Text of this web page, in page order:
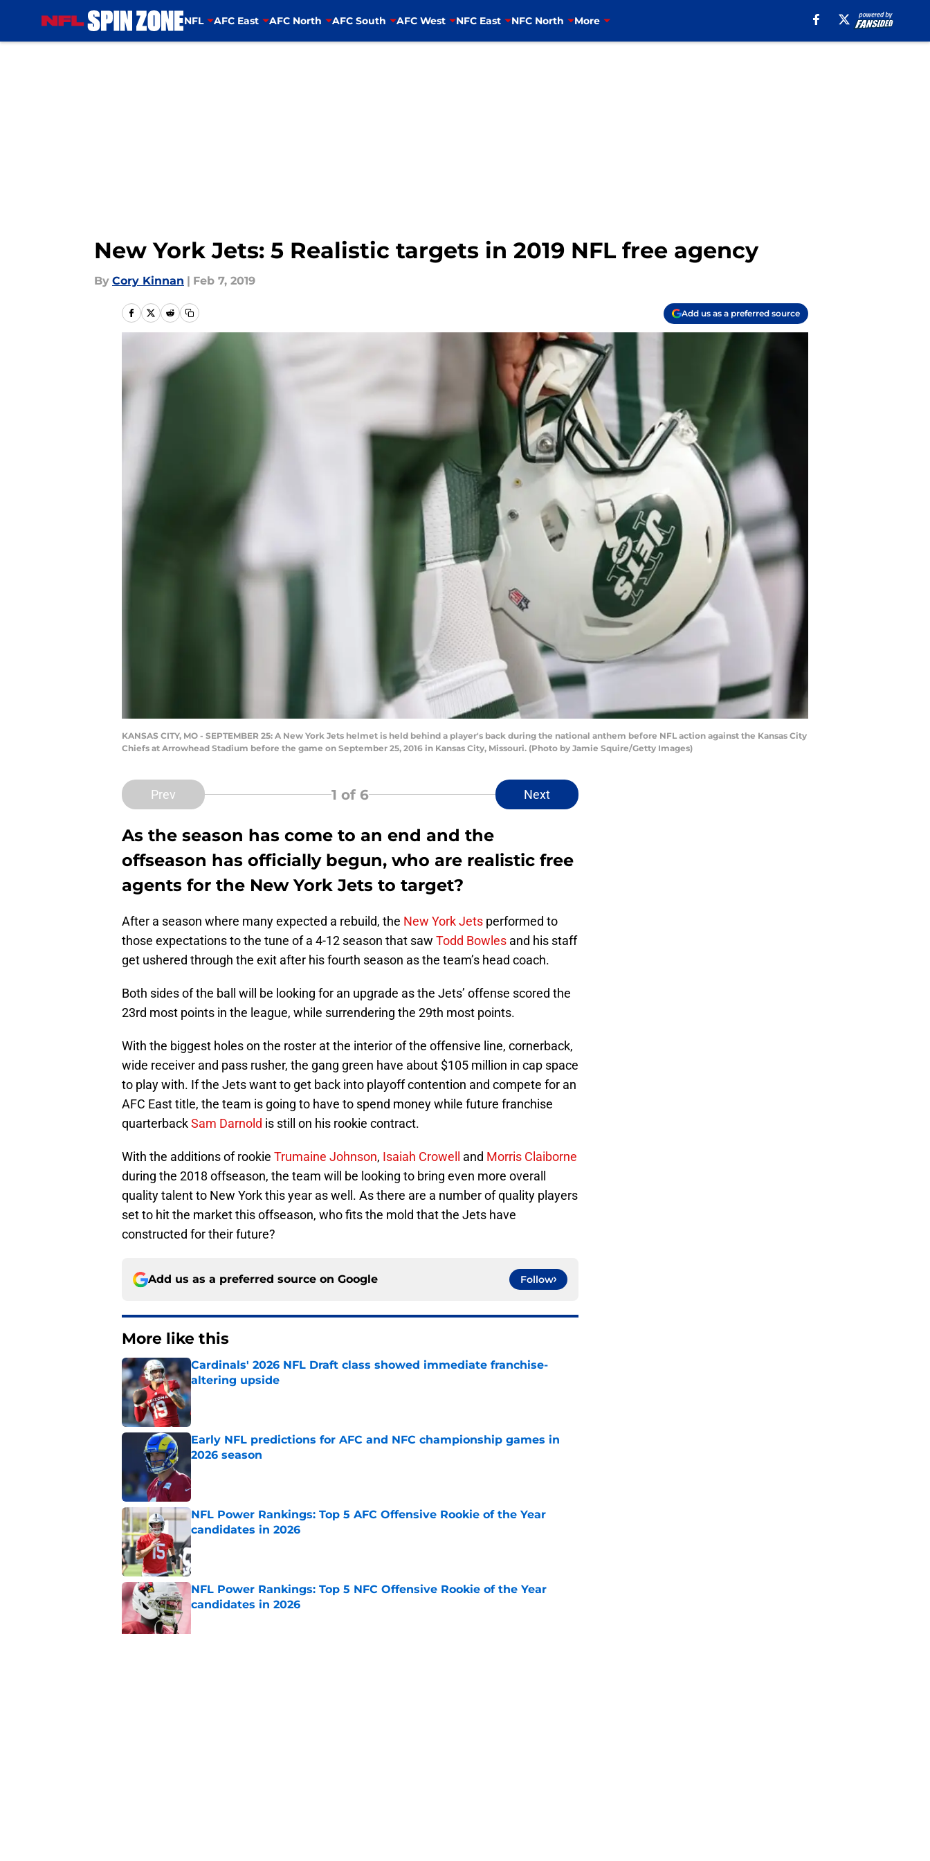
NFL AFC East AFC North AFC South AFC West NFC East NFC North More
New York Jets: 5 Realistic targets in 2019 NFL free agency
By Cory Kinnan | Feb 7, 2019
Add us as a preferred source
KANSAS CITY, MO - SEPTEMBER 25: A New York Jets helmet is held behind a player's back during the national anthem before NFL action against the Kansas City
Chiefs at Arrowhead Stadium before the game on September 25, 2016 in Kansas City, Missouri. (Photo by Jamie Squire/Getty Images)
Prev 1 of 6 Next
As the season has come to an end and the
offseason has officially begun, who are realistic free
agents for the New York Jets to target?
After a season where many expected a rebuild, the New York Jets performed to
those expectations to the tune of a 4-12 season that saw Todd Bowles and his staff
get ushered through the exit after his fourth season as the team’s head coach.
Both sides of the ball will be looking for an upgrade as the Jets’ offense scored the
23rd most points in the league, while surrendering the 29th most points.
With the biggest holes on the roster at the interior of the offensive line, cornerback,
wide receiver and pass rusher, the gang green have about $105 million in cap space
to play with. If the Jets want to get back into playoff contention and compete for an
AFC East title, the team is going to have to spend money while future franchise
quarterbackSam Darnold is still on his rookie contract.
With the additions of rookie Trumaine Johnson, Isaiah Crowell and Morris Claiborne
during the 2018 offseason, the team will be looking to bring even more overall
quality talent to New York this year as well. As there are a number of quality players
set to hit the market this offseason, who fits the mold that the Jets have
constructed for their future?
Add us as a preferred source on Google Follow
More like this
Cardinals' 2026 NFL Draft class showed immediate franchise-
altering upside
Published by on Invalid Date
Early NFL predictions for AFC and NFC championship games in
2026 season
NFL Power Rankings: Top 5 AFC Offensive Rookie of the Year
candidates in 2026
Published by on Invalid Date
NFL Power Rankings: Top 5 NFC Offensive Rookie of the Year
candidates in 2026